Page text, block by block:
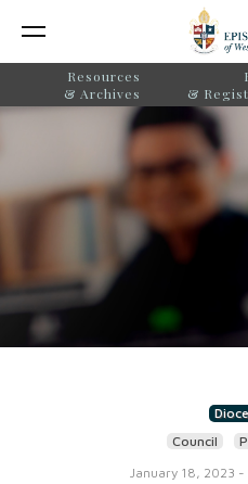
Resources
& Archives
&
Council
January 18, 2023 -